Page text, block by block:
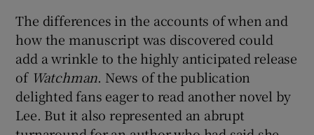
The differences in the accounts of when and
how the manuscript was discovered could
add a wrinkle to the highly anticipated release
of Watchman. News of the publication
delighted fans eager to read another novel by
Lee. But it also represented an abrupt